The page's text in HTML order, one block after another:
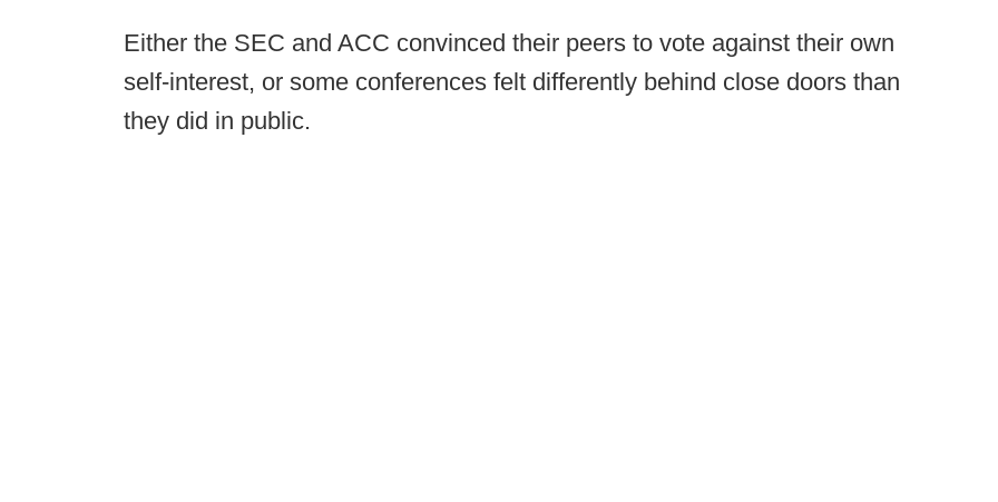
Either the SEC and ACC convinced their peers to vote against their own
self-interest, or some conferences felt differently behind close doors than
they did in public.